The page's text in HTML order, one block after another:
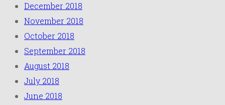
December 2018
November 2018
October 2018
September 2018
August 2018
July 2018
June 2018